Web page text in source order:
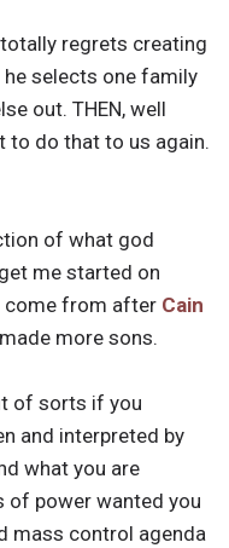
regrets creating
selects one family
out. THEN, well
to do that to us again.
of what god
me started on
come from after Cain
made more sons.
of sorts if you
and interpreted by
what you are
of power wanted you
mass control agenda